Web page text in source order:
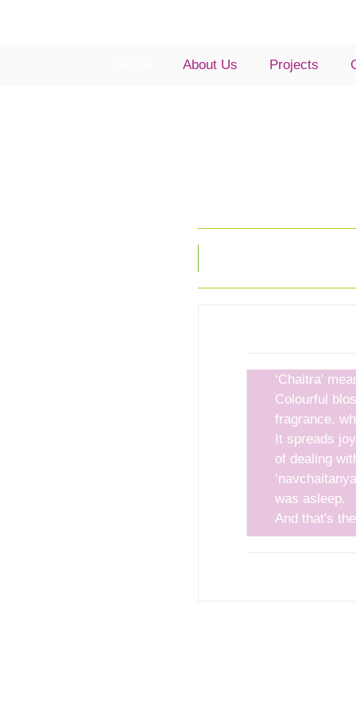
About Us Projects
‘Chaitra'
Colourful
fragrance,
It spreads
of dealing
was asleep.
And that's